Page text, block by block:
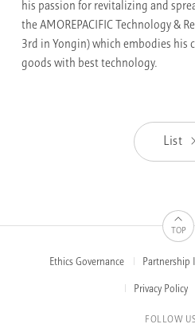
his passion for revitalizing and
the AMOREPACIFIC Technology &
3rd in Yongin) which embodies
goods with best technology.
List
TOP
FOOTEREthics Governance Partnership
Privacy Policy
FOLLOW